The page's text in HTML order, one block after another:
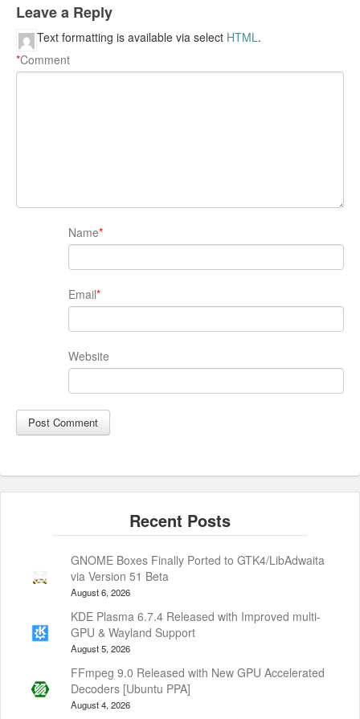
Leave a Reply
Comment
*
Text formatting is available via select HTML.
Name*
Email*
Website
GNOME Boxes Finally Ported to GTK4/LibAdwaita
via Version 51 Beta
August 6, 2026
KDE Plasma 6.7.4 Released with Improved multi-
GPU & Wayland Support
August 5, 2026
FFmpeg 9.0 Released with New GPU Accelerated
Decoders [Ubuntu PPA]
August 4, 2026